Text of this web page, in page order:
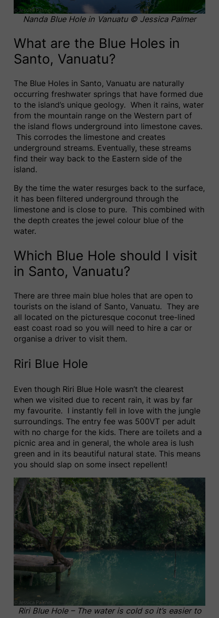
Nanda Blue Hole in Vanuatu © Jessica Palmer
What are the Blue Holes in
Santo, Vanuatu?
The Blue Holes in Santo, Vanuatu are naturally
occurring freshwater springs that have formed due
to the island’s unique geology. When it rains, water
from the mountain range on the Western part of
the island flows underground into limestone caves.
This corrodes the limestone and creates
underground streams. Eventually, these streams
find their way back to the Eastern side of the
island.
By the time the water resurges back to the surface,
it has been filtered underground through the
limestone and is close to pure. This combined with
the depth creates the jewel colour blue of the
water.
Which Blue Hole should I visit
in Santo, Vanuatu?
There are three main blue holes that are open to
tourists on the island of Santo, Vanuatu. They are
all located on the picturesque coconut tree-lined
east coast road so you will need to hire a car or
organise a driver to visit them.
Riri Blue Hole
Even though Riri Blue Hole wasn’t the clearest
when we visited due to recent rain, it was by far
my favourite. I instantly fell in love with the jungle
surroundings. The entry fee was 500VT per adult
with no charge for the kids. There are toilets and a
picnic area and in general, the whole area is lush
green and in its beautiful natural state. This means
you should slap on some insect repellent!
Riri Blue Hole – The water is cold so it’s easier to